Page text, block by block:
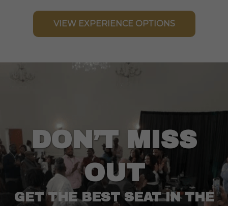
VIEW EXPERIENCE OPTIONS
DON’T MISS
OUT
GET THE BEST SEAT IN THE